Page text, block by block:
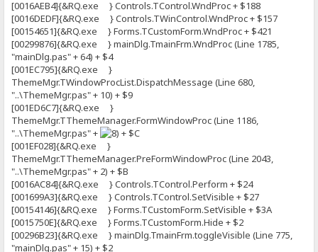
[0016AEB4]{&RQ.exe } Controls.TControl.WndProc + $188
[0016DEDF]{&RQ.exe } Controls.TWinControl.WndProc + $157
[00154651]{&RQ.exe } Forms.TCustomForm.WndProc + $421
[00299876]{&RQ.exe } mainDlg.TmainFrm.WndProc (Line 1785,
"mainDlg.pas" + 64) + $4
[001EC795]{&RQ.exe }
ThemeMgr.TWindowProcList.DispatchMessage (Line 680,
"..\ThemeMgr.pas" + 10) + $9
[001ED6C7]{&RQ.exe }
ThemeMgr.TThemeManager.FormWindowProc (Line 1186,
"..\ThemeMgr.pas" +
+ $C
[001EF028]{&RQ.exe }
ThemeMgr.TThemeManager.PreFormWindowProc (Line 2043,
"..\ThemeMgr.pas" + 2) + $B
[0016AC84]{&RQ.exe } Controls.TControl.Perform + $24
[001699A3]{&RQ.exe } Controls.TControl.SetVisible + $27
[00154146]{&RQ.exe } Forms.TCustomForm.SetVisible + $3A
[0015750E]{&RQ.exe } Forms.TCustomForm.Hide + $2
[00296B23]{&RQ.exe } mainDlg.TmainFrm.toggleVisible (Line 775,
"mainDlg.pas" + 15) + $2